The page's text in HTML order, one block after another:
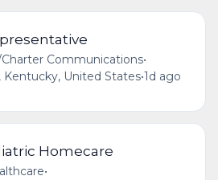
Communications•
Kentucky, United States•1d ago
Homecare
•